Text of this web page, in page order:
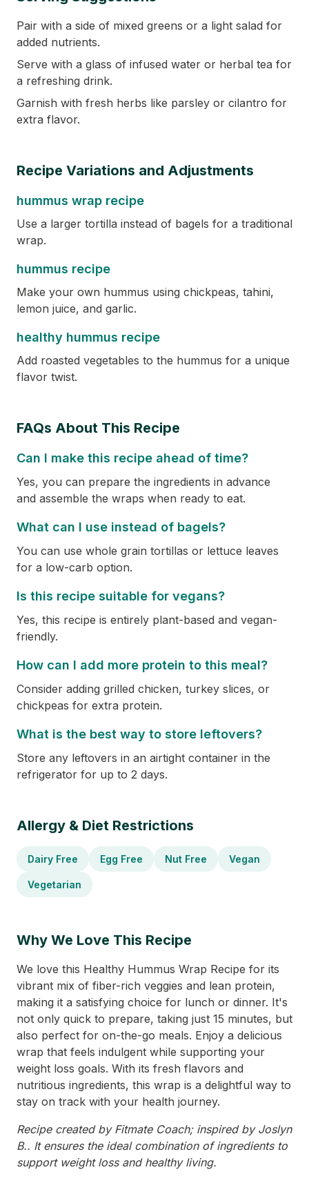
Pair with a side of mixed greens or a light salad for
added nutrients.
Serve with a glass of infused water or herbal tea for
a refreshing drink.
Garnish with fresh herbs like parsley or cilantro for
extra flavor.
Recipe Variations and Adjustments
hummus wrap recipe
Use a larger tortilla instead of bagels for a traditional
wrap.
hummus recipe
Make your own hummus using chickpeas, tahini,
lemon juice, and garlic.
healthy hummus recipe
Add roasted vegetables to the hummus for a unique
flavor twist.
FAQs About This Recipe
Can I make this recipe ahead of time?
Yes, you can prepare the ingredients in advance
and assemble the wraps when ready to eat.
What can I use instead of bagels?
You can use whole grain tortillas or lettuce leaves
for a low-carb option.
Is this recipe suitable for vegans?
Yes, this recipe is entirely plant-based and vegan-
friendly.
How can I add more protein to this meal?
Consider adding grilled chicken, turkey slices, or
chickpeas for extra protein.
What is the best way to store leftovers?
Store any leftovers in an airtight container in the
refrigerator for up to 2 days.
Allergy & Diet Restrictions
Dairy Free Egg Free Nut Free Vegan
Vegetarian
Why We Love This Recipe
We love this Healthy Hummus Wrap Recipe for its
vibrant mix of fiber-rich veggies and lean protein,
making it a satisfying choice for lunch or dinner. It's
not only quick to prepare, taking just 15 minutes, but
also perfect for on-the-go meals. Enjoy a delicious
wrap that feels indulgent while supporting your
weight loss goals. With its fresh flavors and
nutritious ingredients, this wrap is a delightful way to
stay on track with your health journey.
Recipe created by Fitmate Coach; inspired by Joslyn
B.. It ensures the ideal combination of ingredients to
support weight loss and healthy living.